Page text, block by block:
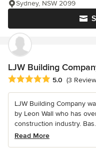
Sydney, NSW 2099
LJW Building
Average rating: 5 out of 5
5.0 (3
LJW Building Company
by Leon Wall who has
construction industry.
Read More